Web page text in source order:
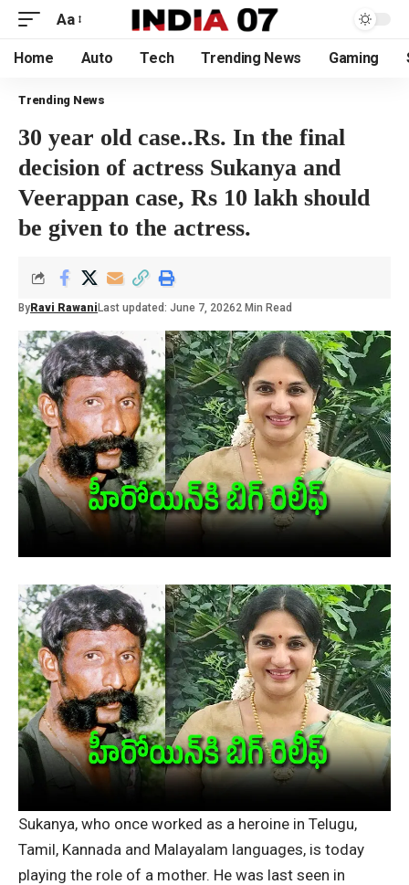
Aa
Home Auto Tech Trending News Gaming
Trending News
30 year old case..Rs. In the final
decision of actress Sukanya and
Veerappan case, Rs 10 lakh should
be given to the actress.
By Ravi Rawani Last updated: June 7, 20262 Min Read
Sukanya, who once worked as a heroine in Telugu,
Tamil, Kannada and Malayalam languages, is today
playing the role of a mother. He was last seen in